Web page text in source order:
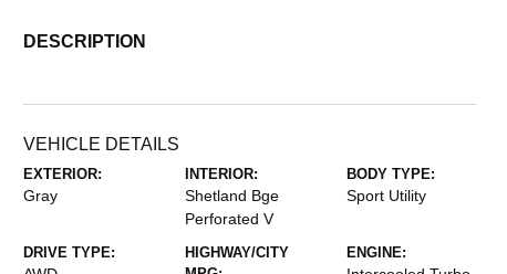
DESCRIPTION
VEHICLE DETAILS
EXTERIOR:
Gray
INTERIOR:
Shetland Bge
Perforated V
BODY TYPE:
Sport Utility
DRIVE TYPE:
HIGHWAY/CITY
ENGINE: